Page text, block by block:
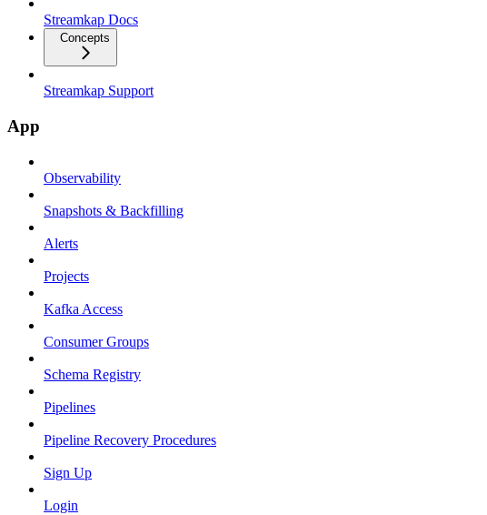
Streamkap Docs
Concepts
Streamkap Support
App
Observability
Snapshots & Backfilling
Alerts
Projects
Kafka Access
Consumer Groups
Schema Registry
Pipelines
Pipeline Recovery Procedures
Sign Up
Login